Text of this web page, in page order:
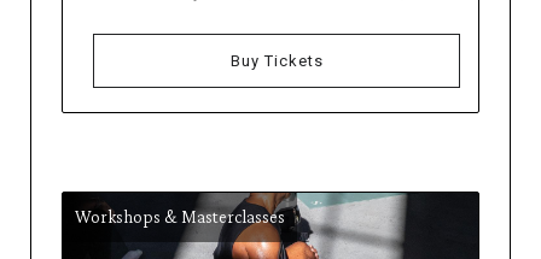
Buy Tickets
Workshops & Masterclasses